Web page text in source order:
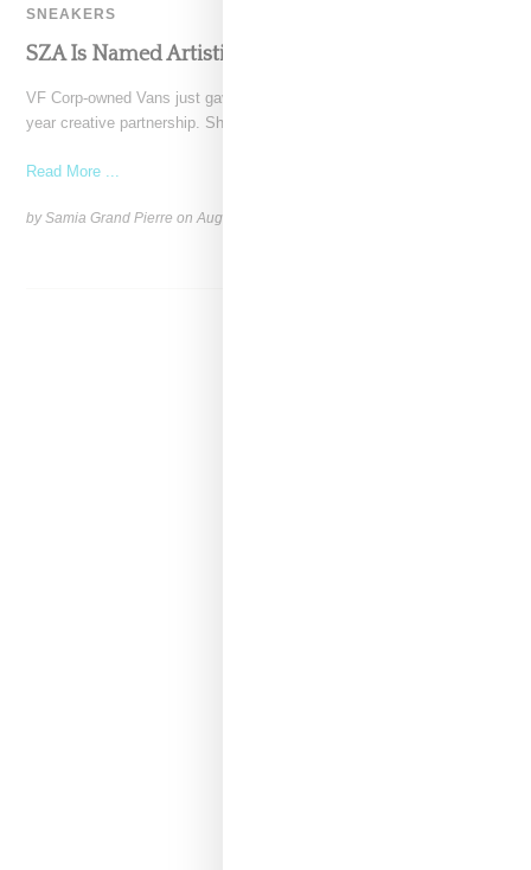
SNEAKERS
SZA Is Named Artistic Director For Vans
VF Corp-owned Vans just gave SZA the creative reigns with a multi-
year creative partnership. She’ll be bringing her
Read More ...
by Samia Grand Pierre onAugust 14, 2025